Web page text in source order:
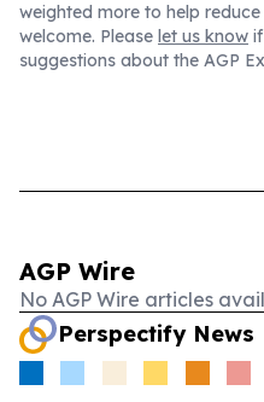
weighted more to help
welcome. Please let us know
suggestions about the AGP
AGP Wire
No AGP Wire articles
Perspectify News